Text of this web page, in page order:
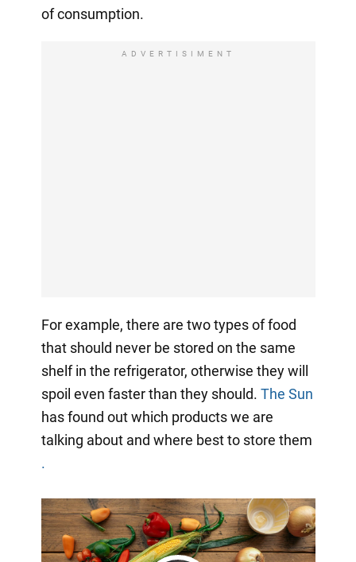
of consumption.
ADVERTISIMENT
For example, there are two types of food
that should never be stored on the same
shelf in the refrigerator, otherwise they will
spoil even faster than they should. The Sun
has found out which products we are
talking about and where best to store them
.